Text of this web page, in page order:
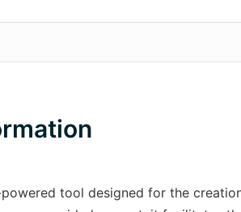
powered tool designed for the